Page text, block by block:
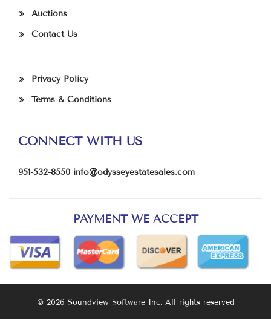
Auctions
Contact Us
Privacy Policy
Terms & Conditions
CONNECT WITH US
951-532-8550 info@odysseyestatesales.com
PAYMENT WE ACCEPT
© 2026 Soundview Software Inc. All rights reserved